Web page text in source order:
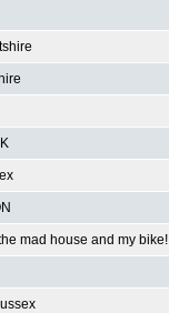
mad house and my bike!